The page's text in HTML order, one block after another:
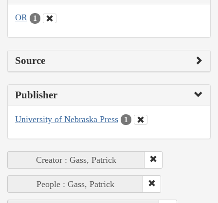
OR 1
Source
Publisher
University of Nebraska Press 1
Creator : Gass, Patrick
People : Gass, Patrick